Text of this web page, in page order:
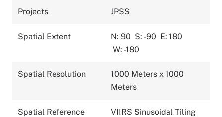
Projects JPSS
Spatial Extent N: 90 S: -90 E: 180
W: -180
Spatial Resolution
1000 Meters x 1000
Meters
Spatial Reference
VIIRS Sinusoidal Tiling